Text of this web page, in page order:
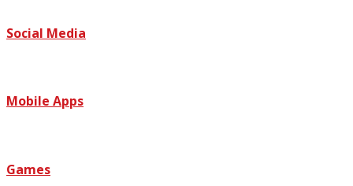
Social Media
Mobile Apps
Games